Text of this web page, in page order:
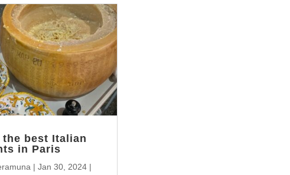
the best Italian
in Paris
| Jan 30, 2024|